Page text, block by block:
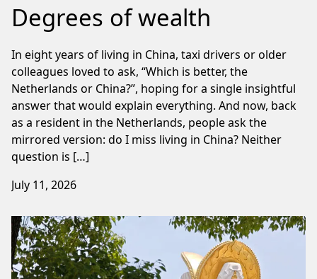
Degrees of wealth
In eight years of living in China, taxi drivers or older
colleagues loved to ask, “Which is better, the
Netherlands or China?”, hoping for a single insightful
answer that would explain everything. And now, back
as a resident in the Netherlands, people ask the
mirrored version: do I miss living in China? Neither
question is […]
July 11, 2026